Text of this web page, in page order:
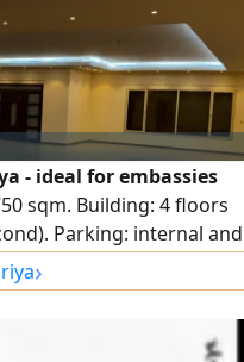
a master bedroom).
- ideal for embassies
sqm. Building: 4 floors
Parking: internal and
cars. Location:
access and services.
embassies, VIP
›